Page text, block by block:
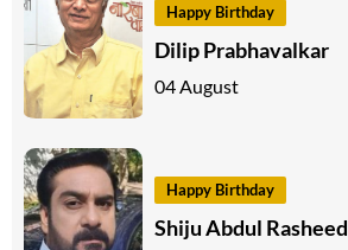
Happy Birthday
Dilip Prabhavalkar
04 August
Happy Birthday
Shiju Abdul Rasheed